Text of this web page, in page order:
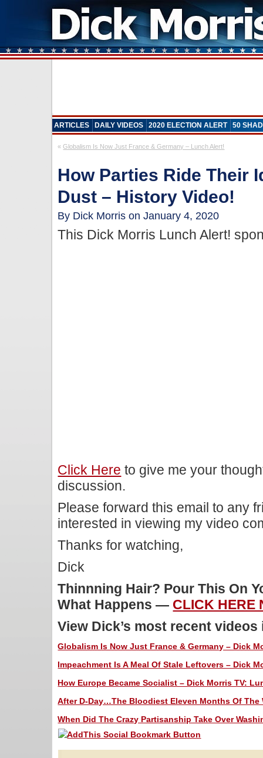
ARTICLES DAILY VIDEOS 2020 ELECTION ALERT 50
«Globalism Is Now Just France & Germany – Lunch Alert!
How Parties Ride Their
Dust – History Video!
By Dick Morris on January 4, 2020
This Dick Morris Lunch Alert!
Click Here to give me your
discussion.
Please forward this email to any
interested in viewing my video
Thanks for watching,
Dick
Thinnning Hair? Pour This On
What Happens — CLICK HERE
View Dick’s most recent
Globalism Is Now Just France & Germany – Dick
Impeachment Is A Meal Of Stale Leftovers – Dick
How Europe Became Socialist – Dick Morris TV:
After D-Day…The Bloodiest Eleven Months Of The
When Did The Crazy Partisanship Take Over